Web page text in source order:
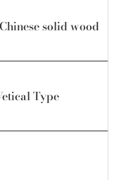
solid wood
Type